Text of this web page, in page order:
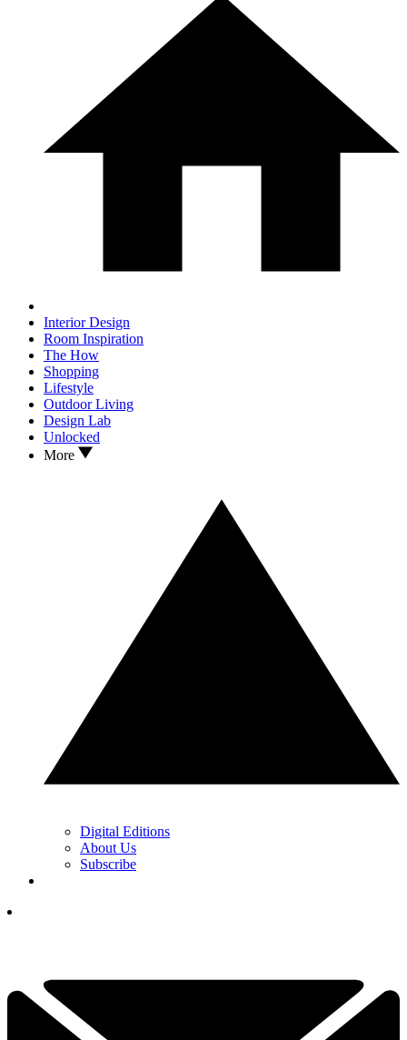
Interior Design
Room Inspiration
The How
Shopping
Lifestyle
Outdoor Living
Design Lab
Unlocked
More
Digital Editions
About Us
Subscribe